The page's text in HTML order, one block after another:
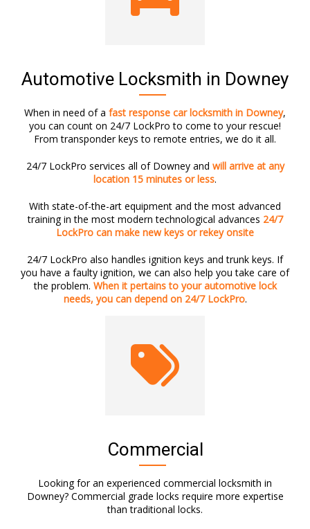
Automotive Locksmith in Downey
When in need of a fast response car locksmith in Downey,
you can count on 24/7 LockPro to come to your rescue!
From transponder keys to remote entries, we do it all.
24/7 LockPro services all of Downey and will arrive at any
location 15 minutes or less.
With state-of-the-art equipment and the most advanced
training in the most modern technological advances 24/7
LockPro can make new keys or rekey onsite
24/7 LockPro also handles ignition keys and trunk keys. If
you have a faulty ignition, we can also help you take care of
the problem. When it pertains to your automotive lock
needs, you can depend on 24/7 LockPro.
Commercial
Looking for an experienced commercial locksmith in
Downey? Commercial grade locks require more expertise
than traditional locks.